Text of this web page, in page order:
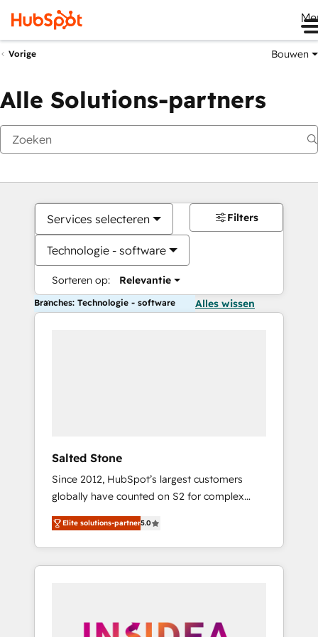
Vorige Bouwen
Alle Solutions-partners
Services selecteren
Technologie - software
Sorteren op: Relevantie
Filters
Branches: Technologie - software Alles wissen
Salted Stone
Since 2012, HubSpot’s largest customers
globally have counted on S2 for complex
migrations, change management, systems
integration, and creative solutions that
deliver measurable impact and transform
brand experiences As one of the few full-
globally regionalized HubSpot websites,
Elite solutions-partner5.0